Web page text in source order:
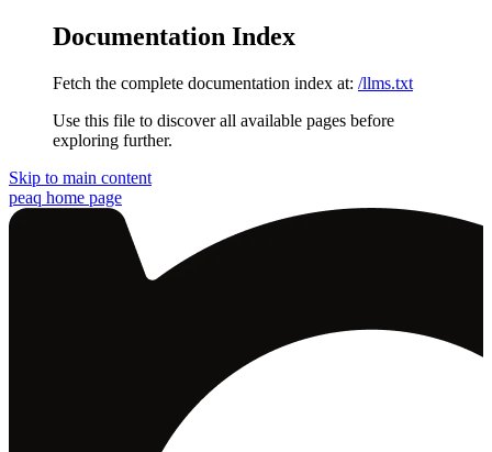
Documentation Index
Fetch the complete documentation index at: /llms.txt
Use this file to discover all available pages before
exploring further.
Skip to main content
peaq home page